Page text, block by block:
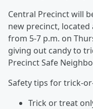
Central Precinct will
new precinct, located
from 5-7 p.m. on
giving out candy to
Precinct Safe
Safety tips for trick-
Trick or treat